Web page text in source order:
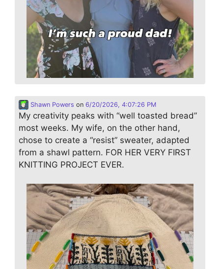
Shawn Powers on 6/20/2026, 4:07:26 PM
My creativity peaks with “well toasted bread”
most weeks. My wife, on the other hand,
chose to create a “resist” sweater, adapted
from a shawl pattern. FOR HER VERY FIRST
KNITTING PROJECT EVER.